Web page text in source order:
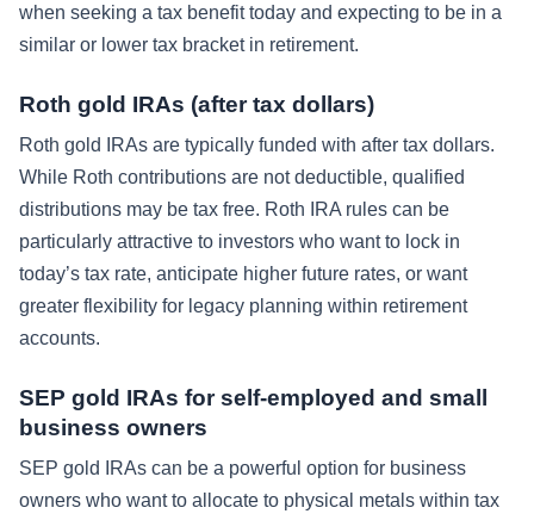
when seeking a tax benefit today and expecting to be in a
similar or lower tax bracket in retirement.
Roth gold IRAs (after tax dollars)
Roth gold IRAs are typically funded with after tax dollars.
While Roth contributions are not deductible, qualified
distributions may be tax free. Roth IRA rules can be
particularly attractive to investors who want to lock in
today’s tax rate, anticipate higher future rates, or want
greater flexibility for legacy planning within retirement
accounts.
SEP gold IRAs for self-employed and small
business owners
SEP gold IRAs can be a powerful option for business
owners who want to allocate to physical metals within tax